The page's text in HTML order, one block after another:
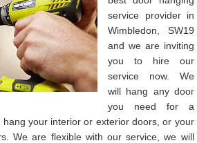
service provider in
Wimbledon, SW19
and we are inviting
you to hire our
service now. We
will hang any door
you need for a
hang your interior or exterior doors, or your
We are flexible with our service, we will